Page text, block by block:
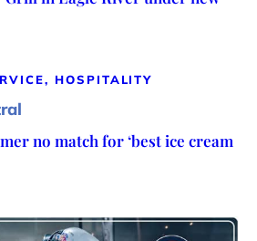
HOSPITALITY
no match for ‘best ice cream